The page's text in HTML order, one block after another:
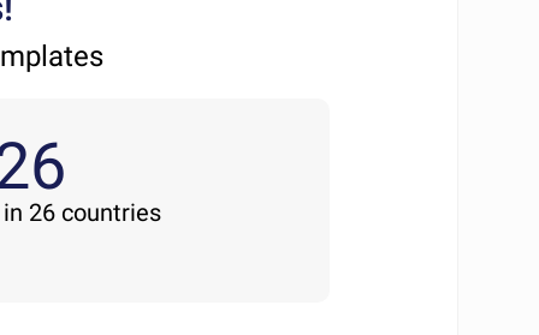
26 countries